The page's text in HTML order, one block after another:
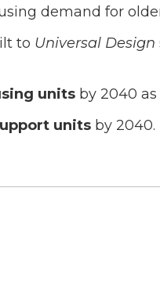
demand for
to Universal Design
units by 2040
units by 2040.